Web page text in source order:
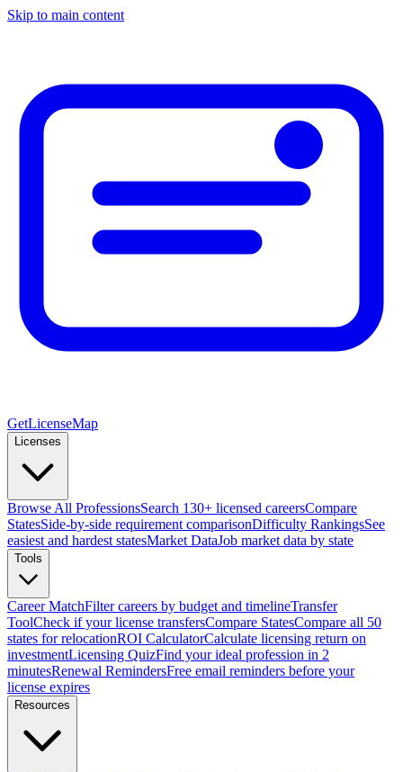
Skip to main content
GetLicenseMap
Licenses
Browse All ProfessionsSearch 130+ licensed careersCompare
StatesSide-by-side requirement comparisonDifficulty RankingsSee
easiest and hardest statesMarket DataJob market data by state
Tools
Career MatchFilter careers by budget and timelineTransfer
ToolCheck if your license transfersCompare StatesCompare all 50
states for relocationROI CalculatorCalculate licensing return on
investmentLicensing QuizFind your ideal profession in 2
minutesRenewal RemindersFree email reminders before your
license expires
Resources